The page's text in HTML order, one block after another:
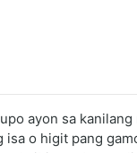
ayon sa
o higit pang